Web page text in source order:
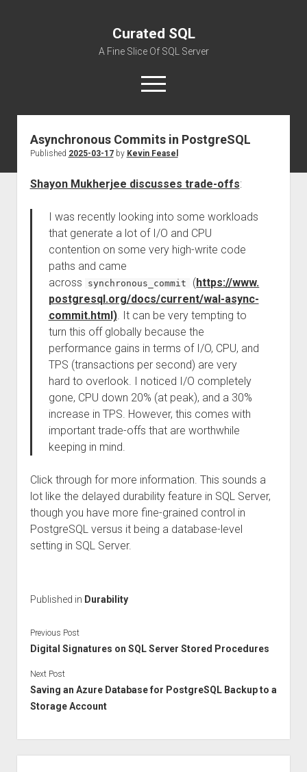
Curated SQL
A Fine Slice Of SQL Server
open
menu
About
Asynchronous Commits in PostgreSQL
Published 2025-03-17by Kevin Feasel
Shayon Mukherjee discusses trade-offs:
I was recently looking into some workloads
that generate a lot of I/O and CPU
contention on some very high-write code
paths and came
across
synchronous_commit (https://www.
postgresql.org/docs/current/wal-async-
commit.html). It can be very tempting to
turn this off globally because the
performance gains in terms of I/O, CPU, and
TPS (transactions per second) are very
hard to overlook. I noticed I/O completely
gone, CPU down 20% (at peak), and a 30%
increase in TPS. However, this comes with
important trade-offs that are worthwhile
keeping in mind.
Click through for more information. This sounds a
lot like the delayed durability feature in SQL Server,
though you have more fine-grained control in
PostgreSQL versus it being a database-level
setting in SQL Server.
Published in Durability
Previous Post
Digital Signatures on SQL Server Stored Procedures
Next Post
Saving an Azure Database for PostgreSQL Backup to a
Storage Account